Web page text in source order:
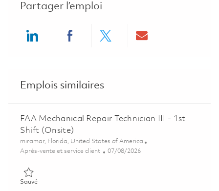
Partager l’emploi
Emplois similaires
FAA Mechanical Repair Technician III - 1st
Shift (Onsite)
Emplacement
miramar, Florida, United States of America
Catégorie
Après-vente et service client Posted Date
07/08/2026
SauvéSauvé FAA Mechanical Repair Technician III - 1st Shift (Onsite)